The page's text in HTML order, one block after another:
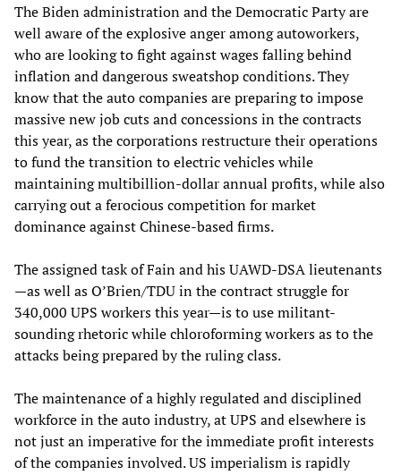
The Biden administration and the Democratic Party are
well aware of the explosive anger among autoworkers,
who are looking to fight against wages falling behind
inflation and dangerous sweatshop conditions. They
know that the auto companies are preparing to impose
massive new job cuts and concessions in the contracts
this year, as the corporations restructure their operations
to fund the transition to electric vehicles while
maintaining multibillion-dollar annual profits, while also
carrying out a ferocious competition for market
dominance against Chinese-based firms.
The assigned task of Fain and his UAWD-DSA lieutenants
—as well as O’Brien/TDU in the contract struggle for
340,000 UPS workers this year—is to use militant-
sounding rhetoric while chloroforming workers as to the
attacks being prepared by the ruling class.
The maintenance of a highly regulated and disciplined
workforce in the auto industry, at UPS and elsewhere is
not just an imperative for the immediate profit interests
of the companies involved. US imperialism is rapidly